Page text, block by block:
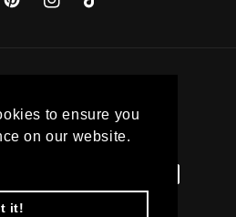
to ensure you
on our website.
it!
PinterestInstagramTikTok
(USD $)